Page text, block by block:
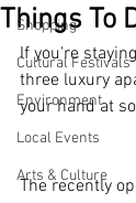
Shopping
Cultural Festivals
Environment
Local Events
Arts & Culture
Things To
If you're
three luxury
your hand at
The recently